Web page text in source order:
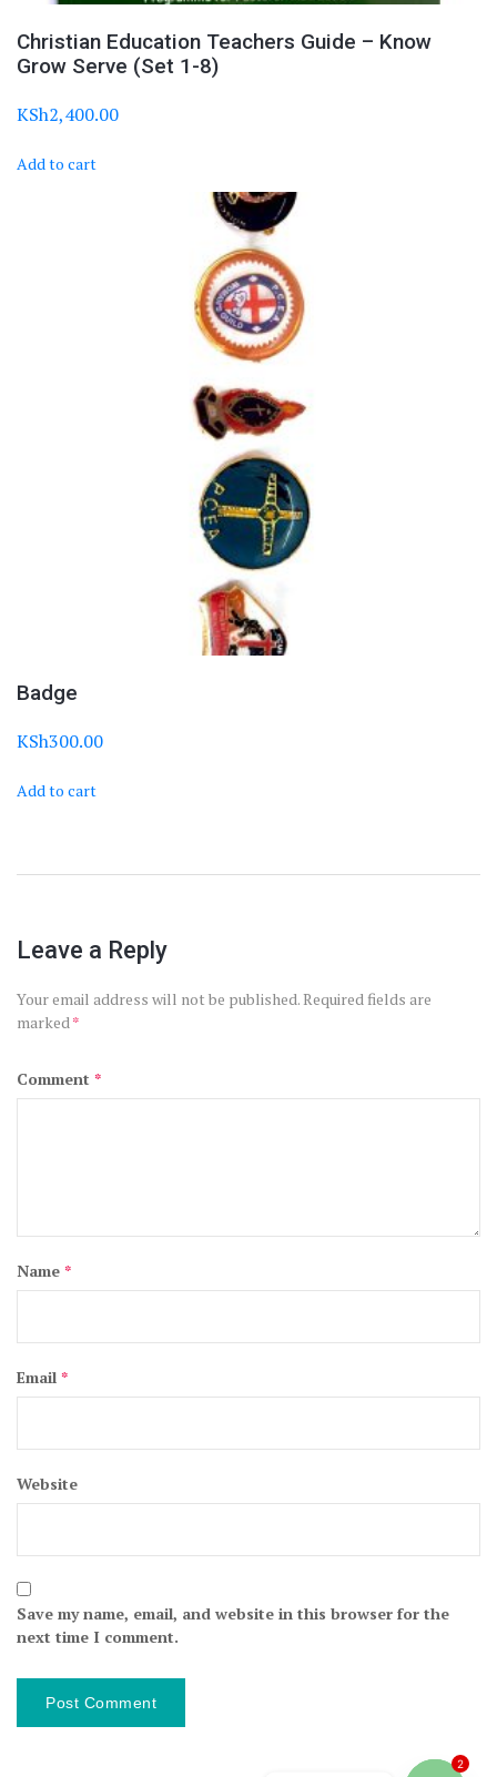
Christian Education Teachers Guide – Know
Grow Serve (Set 1-8)
KSh2,400.00
Add to cart
Badge
KSh300.00
Add to cart
Leave a Reply
Your email address will not be published.Required fields are
marked *
Comment *
Name *
Email *
Website
Save my name, email, and website in this browser for the
next time I comment.
2